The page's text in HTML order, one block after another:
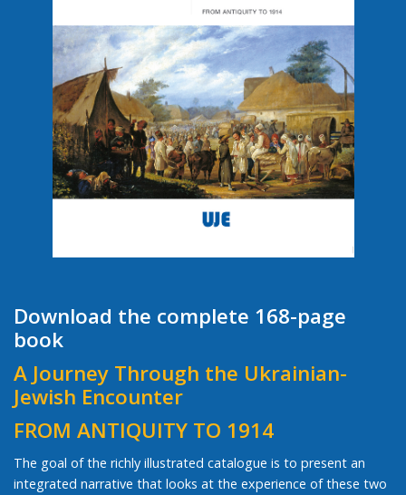
Download the complete 168-page
book
A Journey Through the Ukrainian-
Jewish Encounter
FROM ANTIQUITY TO 1914
The goal of the richly illustrated catalogue is to present an
integrated narrative that looks at the experience of these two